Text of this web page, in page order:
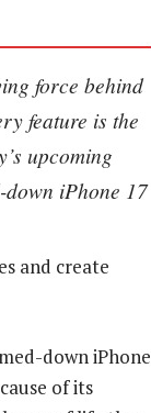
force behind
feature is the
upcoming
down iPhone 17
and create
down iPhone
of its